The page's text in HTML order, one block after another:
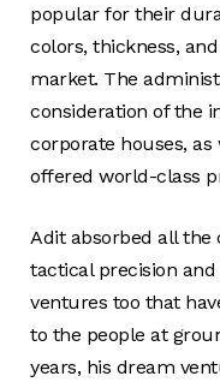
popular for their
colors, thickness,
market. The
consideration of the
corporate houses,
offered world-class
Adit absorbed all
tactical precision
ventures too that
to the people at
years, his dream